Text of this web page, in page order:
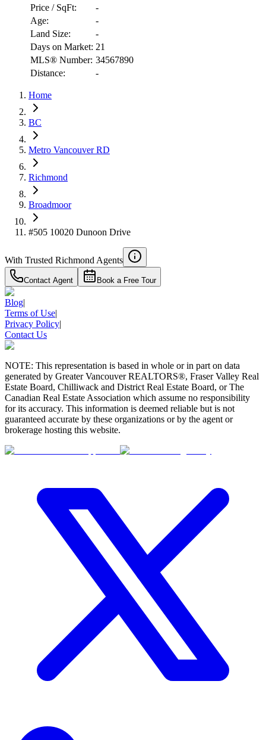
$2,811
Details
4.59%
Price / SqFt:
-
Age:
-
Land Size:
-
Days on Market: 21
MLS® Number: 34567890
Distance:
-
Home
BC
Metro Vancouver RD
Richmond
Broadmoor
#505 10020 Dunoon Drive
With Trusted Richmond Agents
Contact Agent Book a Free Tour
Blog|
Terms of Use|
Privacy Policy|
Contact Us
NOTE: This representation is based in whole or in part on data
generated by Greater Vancouver REALTORS®, Fraser Valley Real
Estate Board, Chilliwack and District Real Estate Board, or The
Canadian Real Estate Association which assume no responsibility
for its accuracy. This information is deemed reliable but is not
guaranteed accurate by these organizations or by the agent or
brokerage hosting this website.